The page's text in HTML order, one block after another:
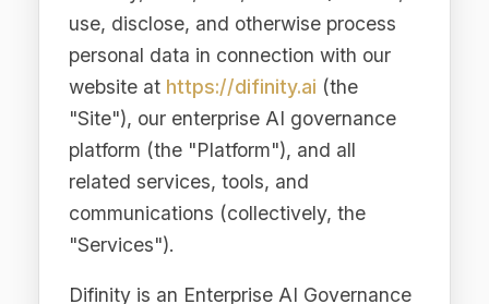
"Site"), our enterprise AI governance
platform (the "Platform"), and all
related services, tools, and
communications (collectively, the
"Services").
Difinity is an Enterprise AI Governance
Platform that delivers runtime
compliance enforcement for regulated
and log every AI interaction in real time